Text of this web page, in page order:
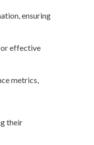
ensuring
effective
metrics,
their